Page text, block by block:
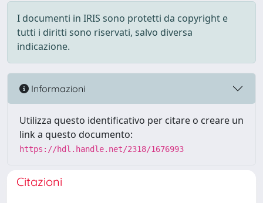
I documenti in IRIS sono protetti da copyright e
tutti i diritti sono riservati, salvo diversa
indicazione.
Informazioni
Utilizza questo identificativo per citare o creare un
link a questo documento:
https://hdl.handle.net/2318/1676993
Citazioni